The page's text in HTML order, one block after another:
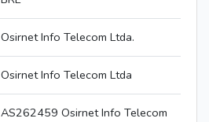
Osirnet Info Telecom Ltda.
Osirnet Info Telecom Ltda
AS262459 Osirnet Info Telecom